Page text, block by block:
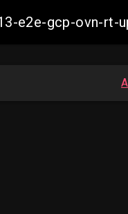
e2e-gcp-ovn-rt-